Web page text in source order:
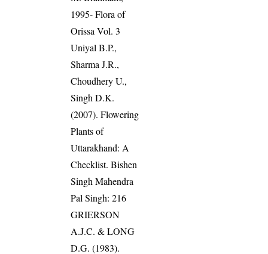
1995- Flora of
Orissa Vol. 3
Uniyal B.P.,
Sharma J.R.,
Choudhery U.,
Singh D.K.
(2007). Flowering
Plants of
Uttarakhand: A
Checklist. Bishen
Singh Mahendra
Pal Singh: 216
GRIERSON
A.J.C. & LONG
D.G. (1983).